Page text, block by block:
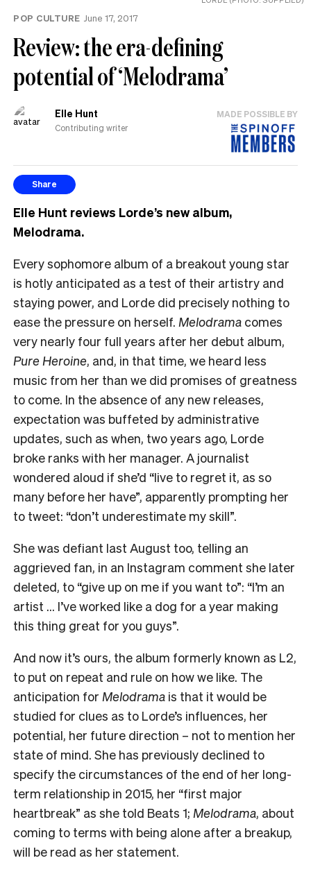
POP CULTURE June 17, 2017
Review: the era-defining
potential of ‘Melodrama’
Elle Hunt
Contributing writer
MADE POSSIBLE BY
Share
Elle Hunt reviews Lorde’s new album,
Melodrama.
Every sophomore album of a breakout young star
is hotly anticipated as a test of their artistry and
staying power, and Lorde did precisely nothing to
ease the pressure on herself. Melodrama comes
very nearly four full years after her debut album,
Pure Heroine, and, in that time, we heard less
music from her than we did promises of greatness
to come. In the absence of any new releases,
expectation was buffeted by administrative
updates, such as when, two years ago, Lorde
broke ranks with her manager. A journalist
wondered aloud if she’d “live to regret it, as so
many before her have”, apparently prompting her
to tweet: “don’t underestimate my skill”.
She was defiant last August too, telling an
aggrieved fan, in an Instagram comment she later
deleted, to “give up on me if you want to”: “I’m an
artist … I’ve worked like a dog for a year making
this thing great for you guys”.
And now it’s ours, the album formerly known as L2,
to put on repeat and rule on how we like. The
anticipation for Melodrama is that it would be
studied for clues as to Lorde’s influences, her
potential, her future direction – not to mention her
state of mind. She has previously declined to
specify the circumstances of the end of her long-
term relationship in 2015, her “first major
heartbreak” as she told Beats 1; Melodrama, about
coming to terms with being alone after a breakup,
will be read as her statement.